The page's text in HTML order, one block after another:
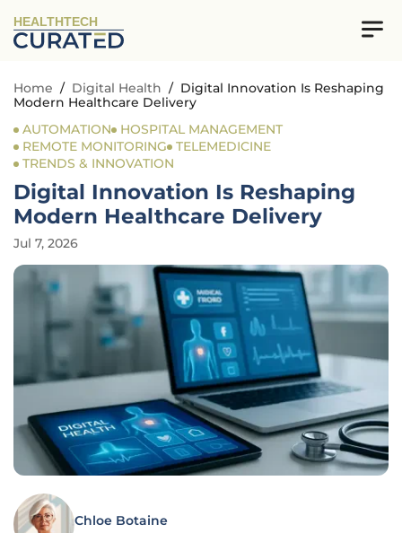
HEALTHTECH
Home / Digital Health / Digital Innovation Is Reshaping
Modern Healthcare Delivery
AUTOMATION
HOSPITAL MANAGEMENT
REMOTE MONITORING
TELEMEDICINE
TRENDS & INNOVATION
Digital Innovation Is Reshaping
Modern Healthcare Delivery
Jul 7, 2026
Chloe Botaine